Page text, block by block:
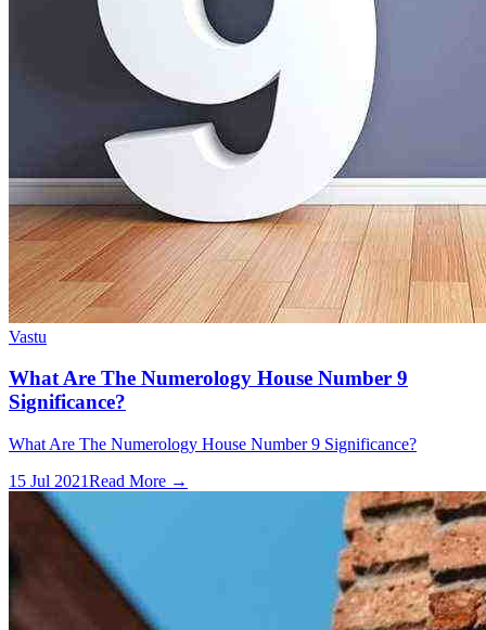
Vastu
What Are The Numerology House Number 9
Significance?
What Are The Numerology House Number 9 Significance?
15 Jul 2021Read More →